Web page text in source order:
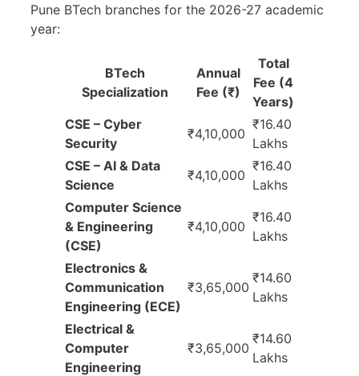
Pune BTech branches for the 2026-27 academic
year:
BTech
Specialization
Annual
Fee (₹)
Total
Fee (4
Years)
CSE – Cyber
Security
₹4,10,000
₹16.40
Lakhs
CSE – AI & Data
Science
₹4,10,000
₹16.40
Lakhs
Computer Science
& Engineering
(CSE)
₹4,10,000
₹16.40
Lakhs
Electronics &
Communication
Engineering (ECE)
₹3,65,000
₹14.60
Lakhs
Electrical &
Computer
Engineering
₹3,65,000
₹14.60
Lakhs